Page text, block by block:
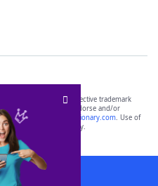
the property of their respective trademark
with, and do not endorse and/or
including
yourdictionary.com. Use of
purposes only.
App